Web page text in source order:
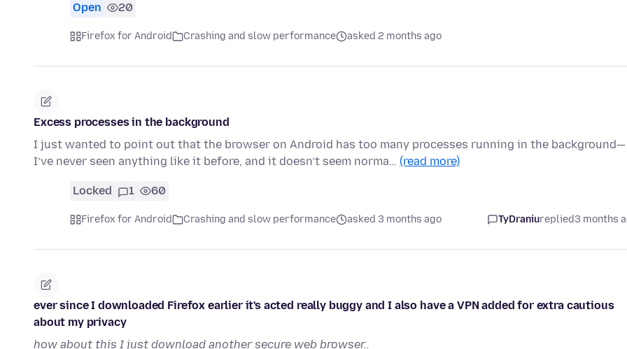
Open 20
Firefox for Android Crashing and slow performance asked 2 months ago
Excess processes in the background
I just wanted to point out that the browser on Android has too many processes running in the background—
I’ve never seen anything like it before, and it doesn’t seem norma… (read more)
Locked 1 60
Firefox for Android Crashing and slow performance asked 3 months ago TyDraniureplied3 months
ever since I downloaded Firefox earlier it's acted really buggy and I also have a VPN added for extra cautious
about my privacy
how about this I just download another secure web browser..